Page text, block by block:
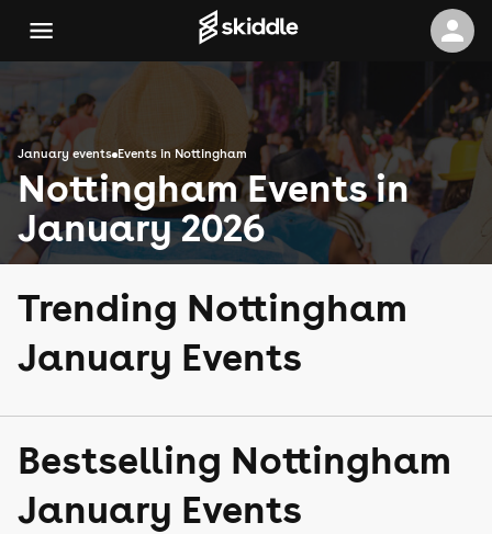
January events Events in Nottingham
Nottingham Events in
January 2026
Trending Nottingham
January Events
Bestselling Nottingham
January Events